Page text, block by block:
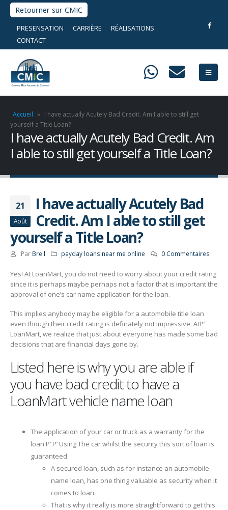
Retourner sur CMIC
PRESENSATION CARRIÈRE
RÉALISATIONS
CONTACT
Accueil » I have actually Acutely Bad Credit. Am I able to still get
yourself a Title Loan?
I have actually Acutely Bad Credit. Am
I able to still get yourself a Title Loan?
21
Août
I have actually Acutely Bad
Credit. Am I able to still get
yourself a Title Loan?
Par Brell payday loans near me online 0 Commentaires
Yes! At LoanMart, you do not need to worry about your credit rating
since it is perhaps maybe perhaps not a factor that is important the
approval of one’s car name application for the loan.
This implies anybody may be eligible for a automobile title loan
even though their credit rating is definately not impressive. AtР’
LoanMart, we realize that just about everyone has made some bad
decisions that are financial days gone by.
Listed here is why you are able if
you have bad credit to have a
LoanMart vehicle name loan
The application of your car or truck as a warranty for the
loan:Р’ Р’ Using The car whilst the security this sort of loan is
guaranteed.
A secured loan, such as for instance an automobile
name loan, has one thing valuable as security when it
comes to loan.
That is why it really is more straightforward to get this